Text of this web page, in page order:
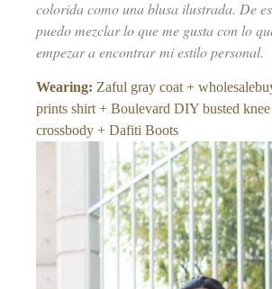
colorida como una blusa ilustrada. De
puedo mezclar lo que me gusta con lo
empezar a encontrar mi estilo personal.
Wearing: Zaful gray coat +
prints shirt + Boulevard DIY busted
crossbody + Dafiti Boots